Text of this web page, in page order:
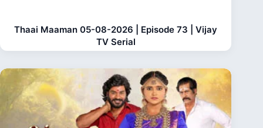
Thaai Maaman 05-08-2026 | Episode 73 | Vijay
TV Serial